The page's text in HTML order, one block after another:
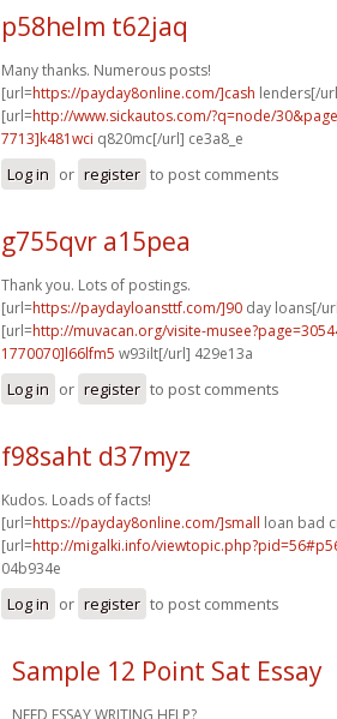
p58helm t62jaq
Many thanks. Numerous posts!
[url=https://payday8online.com/]cash lenders[/
[url=http://www.sickautos.com/?q=node/
7713]k481wci q820mc[/url] ce3a8_e
Log in or register to post comments
g755qvr a15pea
Thank you. Lots of postings.
[url=https://paydayloansttf.com/]90 day loans[/
[url=http://muvacan.org/visite-
1770070]l66lfm5 w93ilt[/url] 429e13a
Log in or register to post comments
f98saht d37myz
Kudos. Loads of facts!
[url=https://payday8online.com/]small loan bad
[url=http://migalki.info/
04b934e
Log in or register to post comments
Sample 12 Point Sat Essay
NEED ESSAY WRITING HELP?